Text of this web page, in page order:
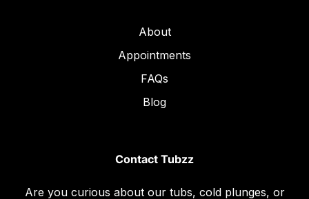
About
Appointments
FAQs
Blog
Contact Tubzz
Are you curious about our tubs, cold plunges, or